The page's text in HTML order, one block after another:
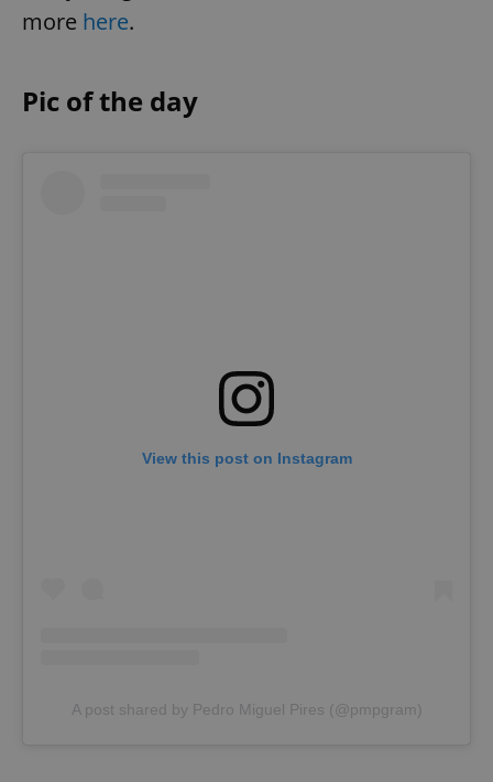
more here.
Pic of the day
View this post on Instagram
A post shared by Pedro Miguel Pires (@pmpgram)